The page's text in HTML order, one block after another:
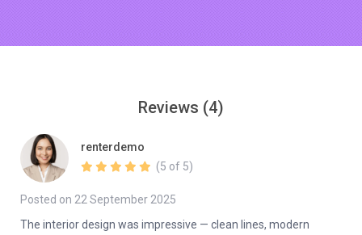
Reviews (4)
renterdemo
(5 of 5)
The interior design was impressive — clean lines, modern
Posted on 22 September 2025